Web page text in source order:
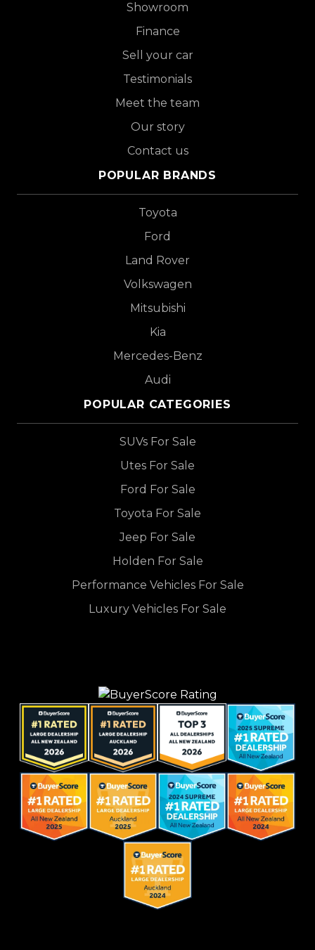
Showroom
Finance
Sell your car
Testimonials
Meet the team
Our story
Contact us
POPULAR BRANDS
Toyota
Ford
Land Rover
Volkswagen
Mitsubishi
Kia
Mercedes-Benz
Audi
POPULAR CATEGORIES
SUVs For Sale
Utes For Sale
Ford For Sale
Toyota For Sale
Jeep For Sale
Holden For Sale
Performance Vehicles For Sale
Luxury Vehicles For Sale